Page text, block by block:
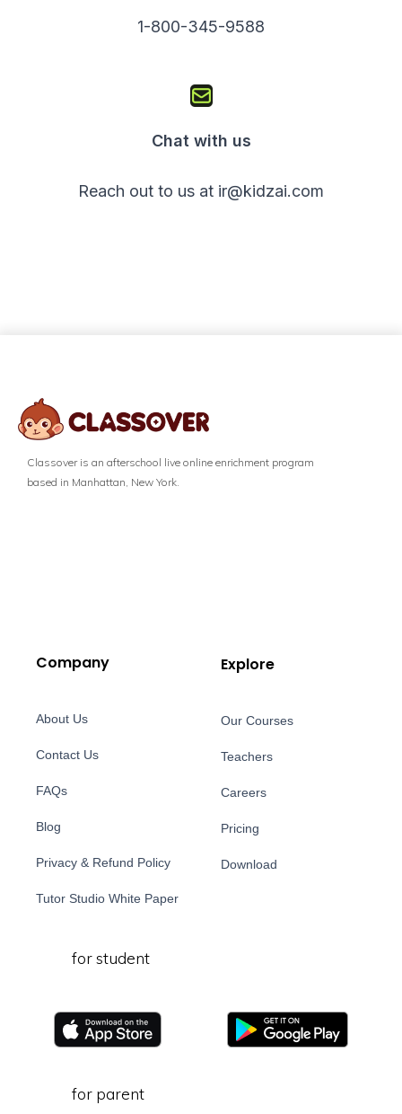
1-800-345-9588
Chat with us
Reach out to us at ir@kidzai.com
Classover is an afterschool live online enrichment program
based in Manhattan, New York.
Company
About Us
Contact Us
FAQs
Blog
Privacy & Refund Policy
Tutor Studio White Paper
Explore
Our Courses
Teachers
Careers
Pricing
Download
for student
for parent